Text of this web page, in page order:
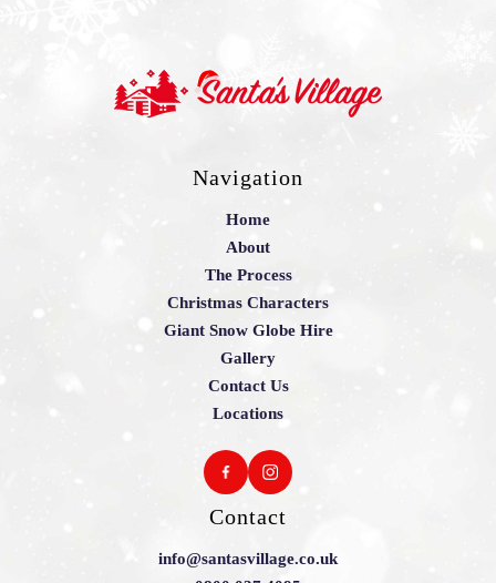
Navigation
Home
About
The Process
Christmas Characters
Giant Snow Globe Hire
Gallery
Contact Us
Locations
Contact
info@santasvillage.co.uk